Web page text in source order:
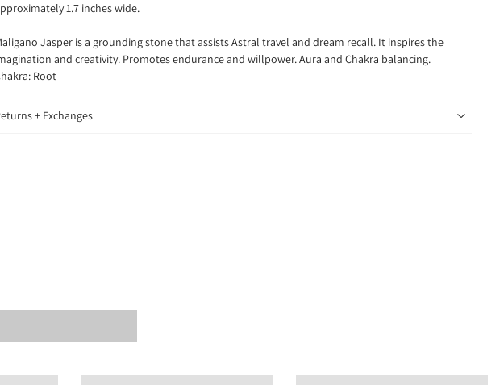
1.7 inches wide.
Jasper is a grounding stone that assists Astral travel and dream recall. It inspires the
and creativity. Promotes endurance and willpower. Aura and Chakra balancing.
Root
+ Exchanges